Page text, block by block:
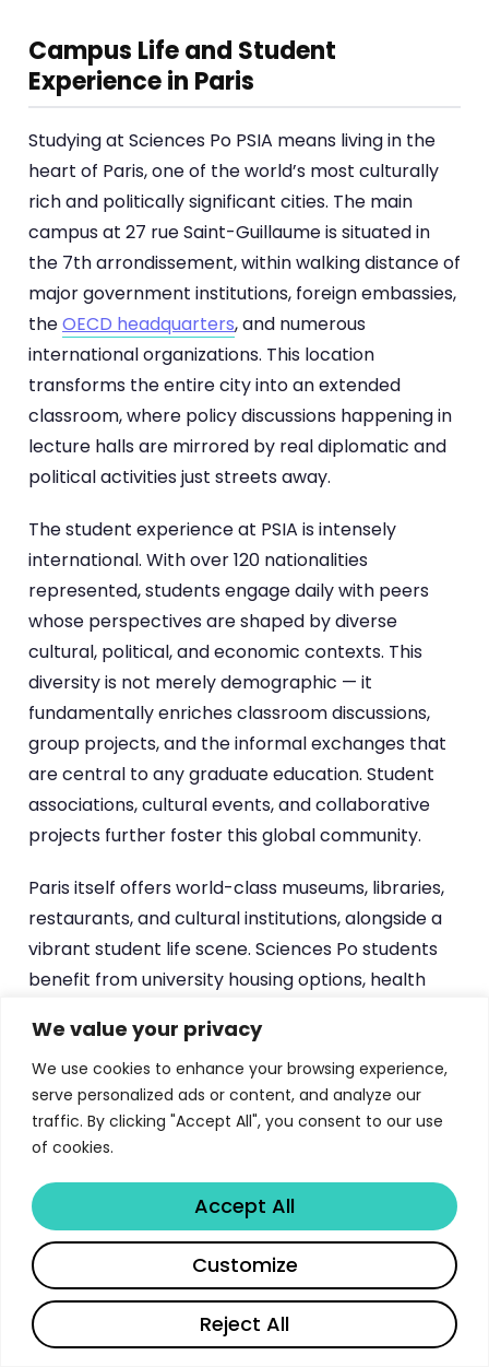
We value your privacy
We use cookies to enhance your browsing experience,
serve personalized ads or content, and analyze our
traffic. By clicking "Accept All", you consent to our use
of cookies.
Reject All
Customize
Accept All
Campus Life and Student
Experience in Paris
Studying at Sciences Po PSIA means living in the
heart of Paris, one of the world’s most culturally
rich and politically significant cities. The main
campus at 27 rue Saint-Guillaume is situated in
the 7th arrondissement, within walking distance of
major government institutions, foreign embassies,
theOECD headquarters, and numerous
international organizations. This location
transforms the entire city into an extended
classroom, where policy discussions happening in
lecture halls are mirrored by real diplomatic and
political activities just streets away.
The student experience at PSIA is intensely
international. With over 120 nationalities
represented, students engage daily with peers
whose perspectives are shaped by diverse
cultural, political, and economic contexts. This
diversity is not merely demographic — it
fundamentally enriches classroom discussions,
group projects, and the informal exchanges that
are central to any graduate education. Student
associations, cultural events, and collaborative
projects further foster this global community.
Paris itself offers world-class museums, libraries,
restaurants, and cultural institutions, alongside a
vibrant student life scene. Sciences Po students
benefit from university housing options, health
student organizations spanning political activism,
cultural exchange, professional development, and
social life. The quality of life in Paris, combined with
PSIA’s academic rigor, creates an immersive
intellectually and personally.
How Sciences Po PSIA Compares to
Other International Affairs
Programs
Share